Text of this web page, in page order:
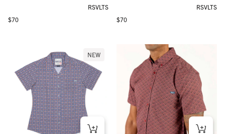
RSVLTS
Regular price
$70
RSVLTS
Regular price
$70
NEW